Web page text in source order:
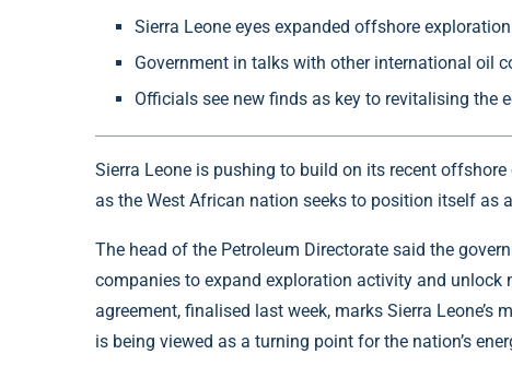
Sierra Leone eyes expanded offshore
Government in talks with other international oil
Officials see new finds as key to revitalising the
Sierra Leone is pushing to build on its recent offshore
as the West African nation seeks to position itself as
The head of the Petroleum Directorate said the
companies to expand exploration activity and unlock
agreement, finalised last week, marks Sierra
is being viewed as a turning point for the nation’s